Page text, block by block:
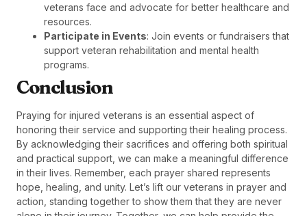
veterans face and advocate for better healthcare and
resources.
Participate in Events: Join events or fundraisers that
support veteran rehabilitation and mental health
programs.
Conclusion
Praying for injured veterans is an essential aspect of
honoring their service and supporting their healing process.
By acknowledging their sacrifices and offering both spiritual
and practical support, we can make a meaningful difference
in their lives. Remember, each prayer shared represents
hope, healing, and unity. Let’s lift our veterans in prayer and
action, standing together to show them that they are never